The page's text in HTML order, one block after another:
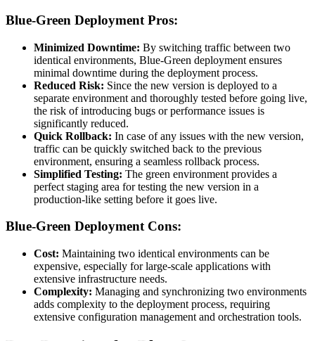
Blue-Green Deployment Pros:
Minimized Downtime: By switching traffic between two
identical environments, Blue-Green deployment ensures
minimal downtime during the deployment process.
Reduced Risk: Since the new version is deployed to a
separate environment and thoroughly tested before going live,
the risk of introducing bugs or performance issues is
significantly reduced.
Quick Rollback: In case of any issues with the new version,
traffic can be quickly switched back to the previous
environment, ensuring a seamless rollback process.
Simplified Testing: The green environment provides a
perfect staging area for testing the new version in a
production-like setting before it goes live.
Blue-Green Deployment Cons:
Cost: Maintaining two identical environments can be
expensive, especially for large-scale applications with
extensive infrastructure needs.
Complexity: Managing and synchronizing two environments
adds complexity to the deployment process, requiring
extensive configuration management and orchestration tools.